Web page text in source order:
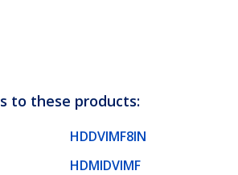
to these products:
HDDVIMF8IN
HDMIDVIMF